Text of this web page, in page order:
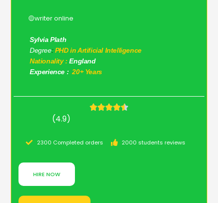
🟡writer online
Sylvia Plath
Degree:PHD in Artificial Intelligence
Nationality :England
Experience : 20+ Years
(4.9)
2300 Completed orders 2000 students reviews
HIRE NOW